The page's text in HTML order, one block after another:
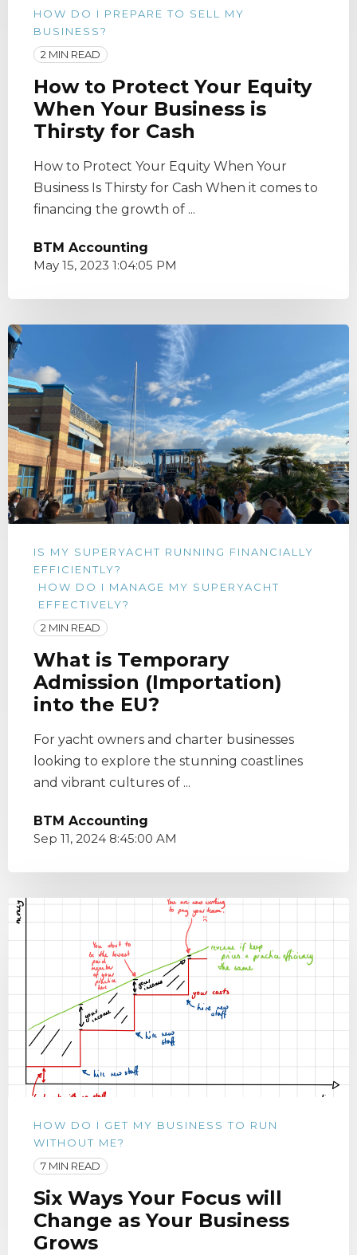
HOW DO I PREPARE TO SELL MY
BUSINESS?
2 MIN READ
How to Protect Your Equity
When Your Business is
Thirsty for Cash
How to Protect Your Equity When Your
Business Is Thirsty for Cash When it comes to
financing the growth of ...
BTM Accounting
May 15, 2023 1:04:05 PM
IS MY SUPERYACHT RUNNING FINANCIALLY
EFFICIENTLY?
HOW DO I MANAGE MY SUPERYACHT
EFFECTIVELY?
2 MIN READ
What is Temporary
Admission (Importation)
into the EU?
For yacht owners and charter businesses
looking to explore the stunning coastlines
and vibrant cultures of ...
BTM Accounting
Sep 11, 2024 8:45:00 AM
HOW DO I GET MY BUSINESS TO RUN
WITHOUT ME?
7 MIN READ
Six Ways Your Focus will
Change as Your Business
Grows